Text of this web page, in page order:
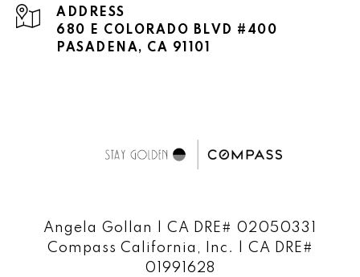
ADDRESS
680 E COLORADO BLVD #400
PASADENA, CA 91101
Angela Gollan | CA DRE# 02050331
Compass California, Inc. | CA DRE#
01991628